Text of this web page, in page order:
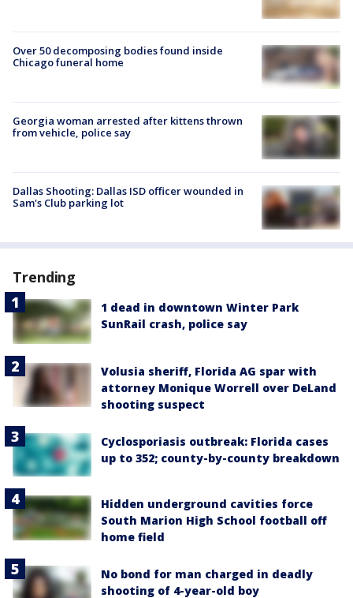
Over 50 decomposing bodies found inside
Chicago funeral home
Georgia woman arrested after kittens thrown
from vehicle, police say
Dallas Shooting: Dallas ISD officer wounded in
Sam's Club parking lot
Trending
1 dead in downtown Winter Park
SunRail crash, police say
Volusia sheriff, Florida AG spar with
attorney Monique Worrell over DeLand
shooting suspect
Cyclosporiasis outbreak: Florida cases
up to 352; county-by-county breakdown
Hidden underground cavities force
South Marion High School football off
home field
No bond for man charged in deadly
shooting of 4-year-old boy